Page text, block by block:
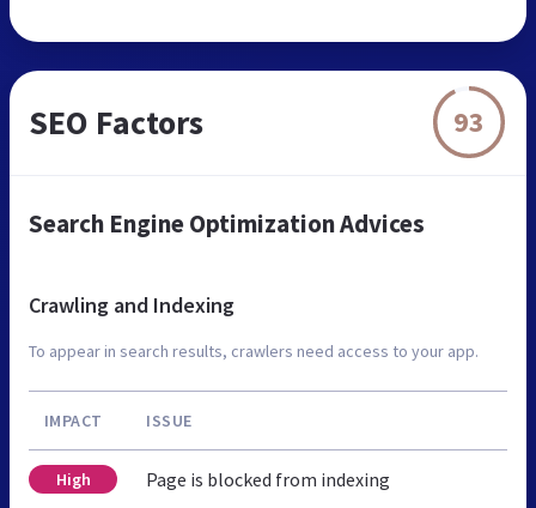
SEO Factors 93
Search Engine Optimization Advices
Crawling and Indexing
To appear in search results, crawlers need access to your app.
IMPACT ISSUE
High Page is blocked from indexing